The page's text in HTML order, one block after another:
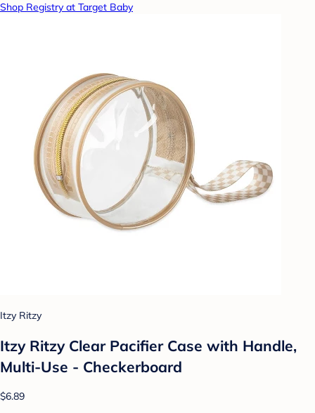
Shop Registry at Target Baby
Itzy Ritzy
Itzy Ritzy Clear Pacifier Case with Handle,
Multi-Use - Checkerboard
$6.89